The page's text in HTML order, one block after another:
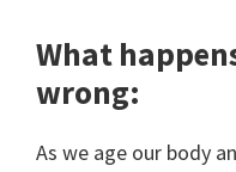
What
wrong:
As we age our body